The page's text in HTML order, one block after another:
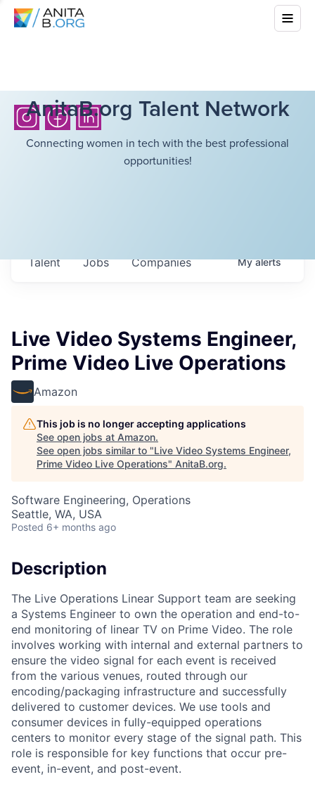
AnitaB.org Talent Network
Connecting women in tech with the best professional
opportunities!
Jobs Companies
Talent Myalerts
Live Video Systems Engineer,
Prime Video Live Operations
Amazon
This job is no longer accepting applications
See open jobs at Amazon.
See open jobs similar to "Live Video Systems Engineer,
Prime Video Live Operations" AnitaB.org.
Software Engineering, Operations
Seattle, WA, USA
Posted 6+ months ago
Description
The Live Operations Linear Support team are seeking
a Systems Engineer to own the operation and end-to-
end monitoring of linear TV on Prime Video. The role
involves working with internal and external partners to
ensure the video signal for each event is received
from the various venues, routed through our
encoding/packaging infrastructure and successfully
delivered to customer devices. We use tools and
consumer devices in fully-equipped operations
centers to monitor every stage of the signal path. This
role is responsible for key functions that occur pre-
event, in-event, and post-event.